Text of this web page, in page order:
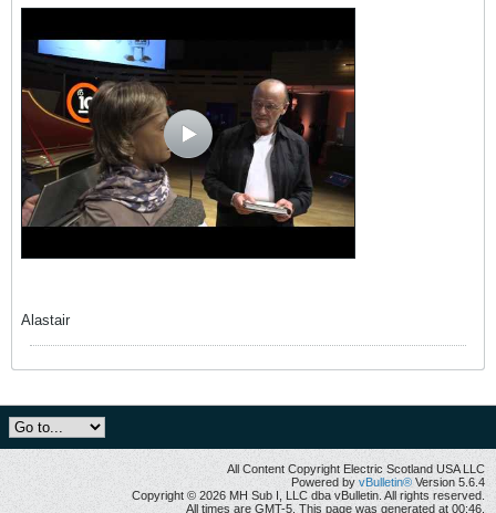
Alastair
All Content Copyright Electric Scotland USA LLC
Powered by vBulletin® Version 5.6.4
Copyright © 2026 MH Sub I, LLC dba vBulletin. All rights reserved.
All times are GMT-5. This page was generated at 00:46.